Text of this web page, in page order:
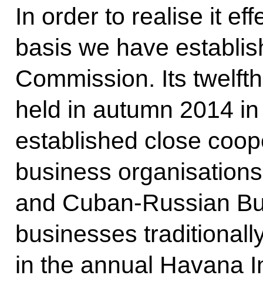
In order to realise it
basis we have
Commission. Its
held in autumn 2014
established close
business
and Cuban-Russian
businesses
in the annual Havana